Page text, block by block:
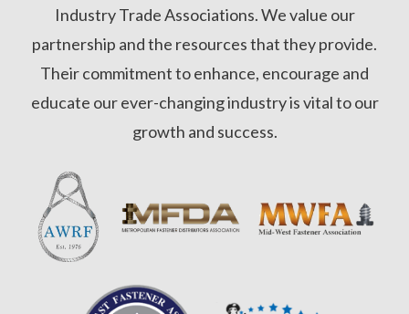
Industry Trade Associations. We value our
partnership and the resources that they provide.
Their commitment to enhance, encourage and
educate our ever-changing industry is vital to our
growth and success.